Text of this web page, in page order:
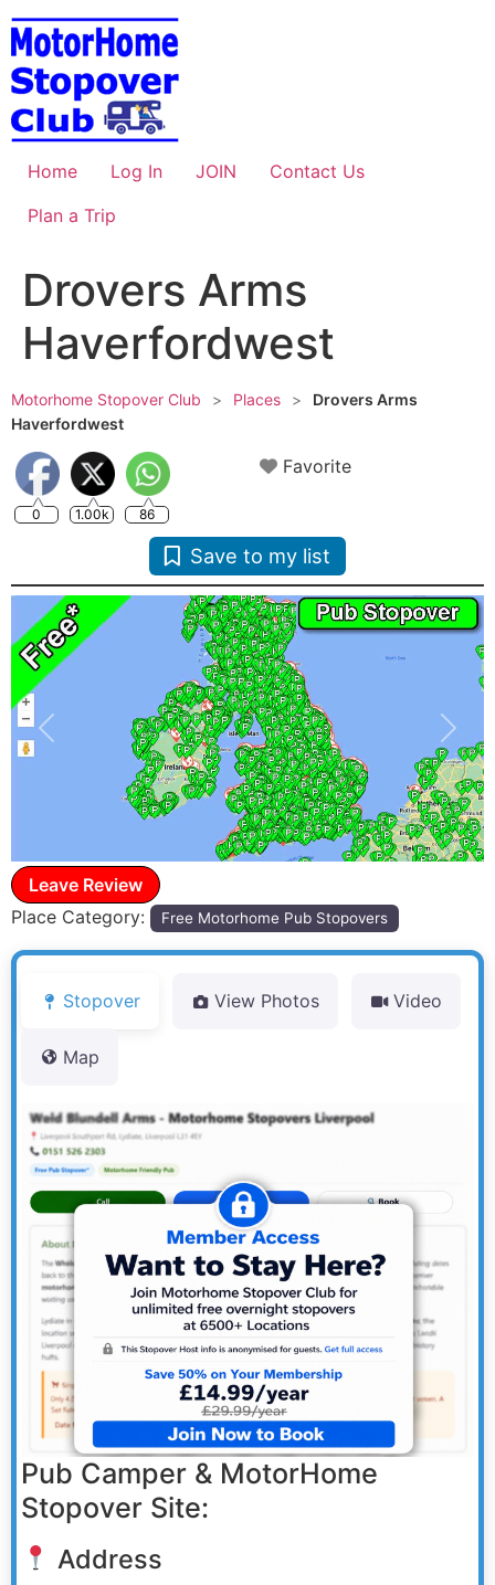
Skip
to
content
Home Log In JOIN
Contact Us
Plan a Trip
Drovers Arms
Haverfordwest
Motorhome Stopover Club > Places >
Drovers Arms
Haverfordwest
0 1.00k 86
Favorite
Save to my list
Previous Next
Leave Review
Place Category:
Free Motorhome Pub Stopovers
Stopover View Photos Video
Map
Pub Camper & MotorHome
Stopover Site:
Address